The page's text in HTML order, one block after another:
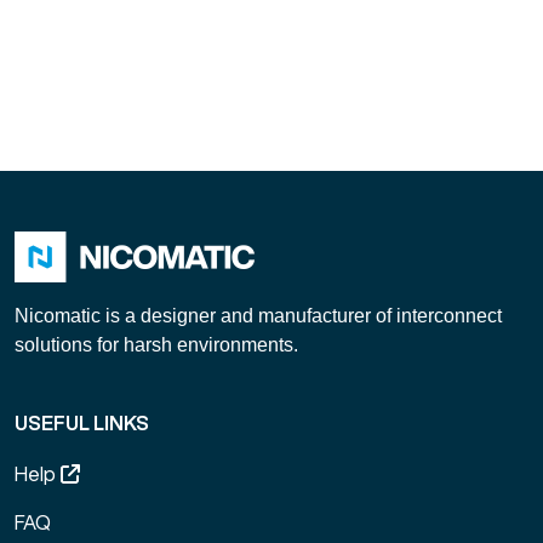
Nicomatic is a designer and manufacturer of interconnect
solutions for harsh environments.
USEFUL LINKS
Help
FAQ